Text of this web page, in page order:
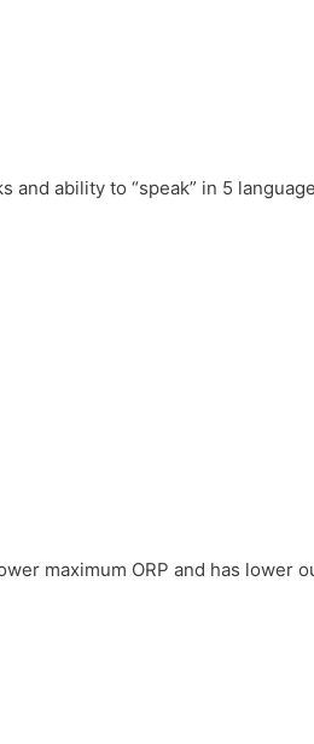
ability to “speak” in 5
maximum ORP and has lower